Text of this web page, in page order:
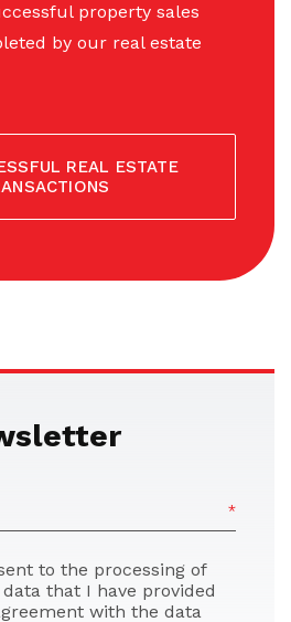
property sales
by our real estate
REAL ESTATE
to the processing of
that I have provided
with the data